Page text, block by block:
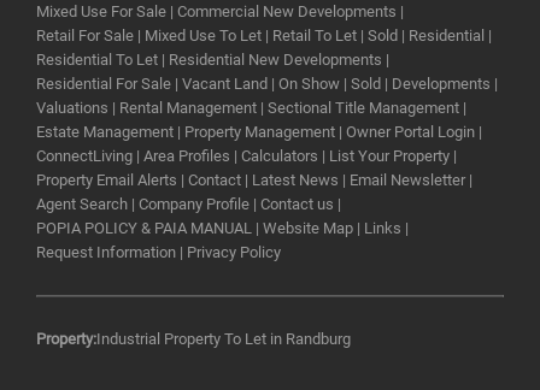
Mixed Use For Sale | Commercial New Developments |
Retail For Sale | Mixed Use To Let | Retail To Let | Sold | Residential |
Residential To Let | Residential New Developments |
Residential For Sale | Vacant Land | On Show | Sold | Developments |
Valuations | Rental Management | Sectional Title Management |
Estate Management | Property Management | Owner Portal Login |
ConnectLiving | Area Profiles | Calculators | List Your Property |
Property Email Alerts | Contact | Latest News | Email Newsletter |
Agent Search | Company Profile | Contact us |
POPIA POLICY & PAIA MANUAL | Website Map | Links |
Request Information | Privacy Policy
Property:Industrial Property To Let in Randburg